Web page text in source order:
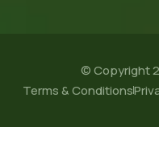
© Copyright
Terms & Conditions